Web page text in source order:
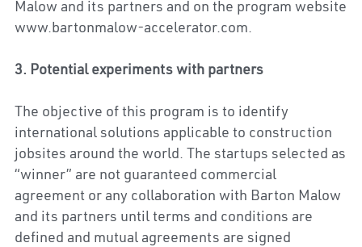
Malow and its partners and on the program website
www.bartonmalow-accelerator.com.
3. Potential experiments with partners
The objective of this program is to identify
international solutions applicable to construction
jobsites around the world. The startups selected as
“winner” are not guaranteed commercial
agreement or any collaboration with Barton Malow
and its partners until terms and conditions are
defined and mutual agreements are signed